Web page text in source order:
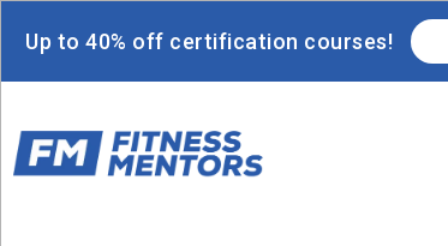
Up to 40% off certification courses!